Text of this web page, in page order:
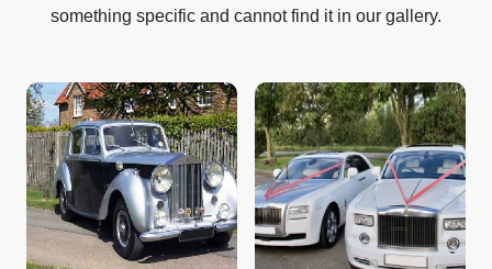
something specific and cannot find it in our gallery.